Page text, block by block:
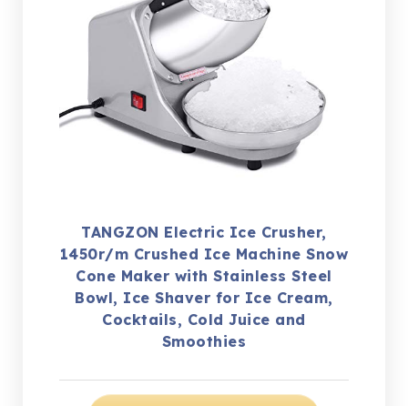
TANGZON Electric Ice Crusher,
1450r/m Crushed Ice Machine Snow
Cone Maker with Stainless Steel
Bowl, Ice Shaver for Ice Cream,
Cocktails, Cold Juice and
Smoothies